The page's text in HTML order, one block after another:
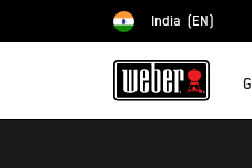
Choose country
India (EN)